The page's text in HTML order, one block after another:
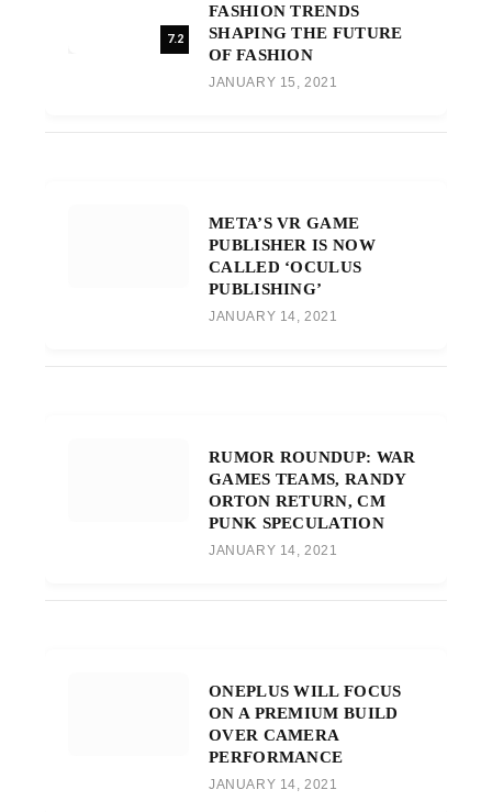
7.2
FASHION TRENDS
SHAPING THE FUTURE
OF FASHION
JANUARY 15, 2021
META’S VR GAME
PUBLISHER IS NOW
CALLED ‘OCULUS
PUBLISHING’
JANUARY 14, 2021
RUMOR ROUNDUP: WAR
GAMES TEAMS, RANDY
ORTON RETURN, CM
PUNK SPECULATION
JANUARY 14, 2021
ONEPLUS WILL FOCUS
ON A PREMIUM BUILD
OVER CAMERA
PERFORMANCE
JANUARY 14, 2021